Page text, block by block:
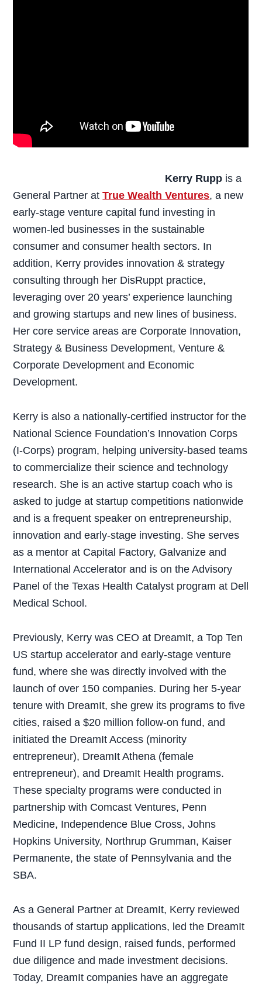
Kerry Rupp is a
General Partner atTrue Wealth Ventures, a new
early-stage venture capital fund investing in
women-led businesses in the sustainable
consumer and consumer health sectors. In
addition, Kerry provides innovation & strategy
consulting through her DisRuppt practice,
leveraging over 20 years’ experience launching
and growing startups and new lines of business.
Her core service areas are Corporate Innovation,
Strategy & Business Development, Venture &
Corporate Development and Economic
Development.
Kerry is also a nationally-certified instructor for the
National Science Foundation’s Innovation Corps
(I-Corps) program, helping university-based teams
to commercialize their science and technology
research. She is an active startup coach who is
asked to judge at startup competitions nationwide
and is a frequent speaker on entrepreneurship,
innovation and early-stage investing. She serves
as a mentor at Capital Factory, Galvanize and
International Accelerator and is on the Advisory
Panel of the Texas Health Catalyst program at Dell
Medical School.
Previously, Kerry was CEO at DreamIt, a Top Ten
US startup accelerator and early-stage venture
fund, where she was directly involved with the
launch of over 150 companies. During her 5-year
tenure with DreamIt, she grew its programs to five
cities, raised a $20 million follow-on fund, and
initiated the DreamIt Access (minority
entrepreneur), DreamIt Athena (female
entrepreneur), and DreamIt Health programs.
These specialty programs were conducted in
partnership with Comcast Ventures, Penn
Medicine, Independence Blue Cross, Johns
Hopkins University, Northrup Grumman, Kaiser
Permanente, the state of Pennsylvania and the
SBA.
As a General Partner at DreamIt, Kerry reviewed
thousands of startup applications, led the DreamIt
Fund II LP fund design, raised funds, performed
due diligence and made investment decisions.
Today, DreamIt companies have an aggregate